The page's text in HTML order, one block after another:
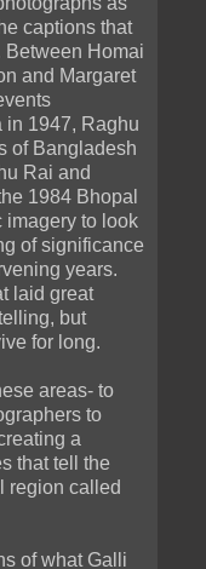
captions that
Between Homai
and Margaret
in 1947, Raghu
of Bangladesh
Rai and
1984 Bhopal
imagery to look
of significance
years.
laid great
but
for long.
areas- to
to
a
that tell the
region called
of what Galli